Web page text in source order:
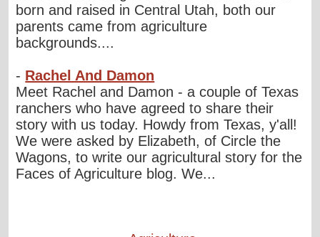
born and raised in Central Utah, both our
parents came from agriculture
backgrounds....
- Rachel And Damon
Meet Rachel and Damon - a couple of Texas
ranchers who have agreed to share their
story with us today. Howdy from Texas, y'all!
We were asked by Elizabeth, of Circle the
Wagons, to write our agricultural story for the
Faces of Agriculture blog. We...